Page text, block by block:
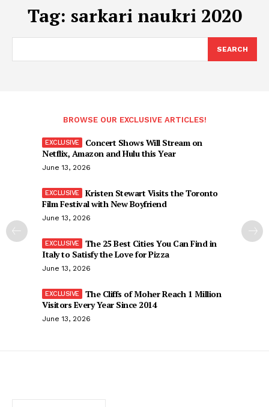
Tag: sarkari naukri 2020
SEARCH
BROWSE OUR EXCLUSIVE ARTICLES!
Concert Shows Will Stream on
Netflix, Amazon and Hulu this Year
June 13, 2026
Kristen Stewart Visits the Toronto
Film Festival with New Boyfriend
June 13, 2026
The 25 Best Cities You Can Find in
Italy to Satisfy the Love for Pizza
June 13, 2026
The Cliffs of Moher Reach 1 Million
Visitors Every Year Since 2014
June 13, 2026